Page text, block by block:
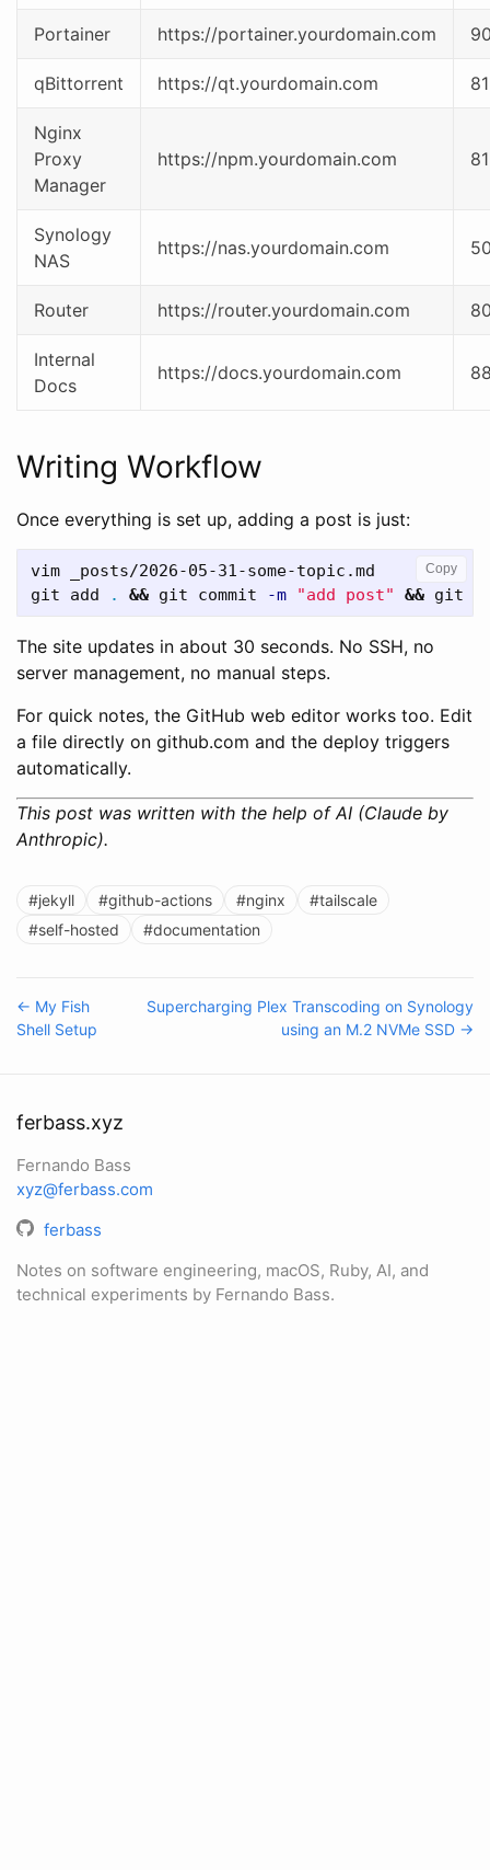
Portainer https://portainer.yourdomain.com
qBittorrent https://qt.yourdomain.com
Nginx
Proxy
Manager
https://npm.yourdomain.com 81
Synology
NAS
https://nas.yourdomain.com
Router https://router.yourdomain.com
Internal
Docs
https://docs.yourdomain.com
Writing Workflow
Once everything is set up, adding a post is just:
vim _posts/2026-05-31-some-topic.md
git add
. && git commit -m "add post" &&
Copy
The site updates in about 30 seconds. No SSH, no
server management, no manual steps.
For quick notes, the GitHub web editor works too. Edit
a file directly on github.com and the deploy triggers
automatically.
This post was written with the help of AI (Claude by
Anthropic).
#jekyll #github-actions #nginx
#tailscale
#self-hosted
#documentation
← My Fish
Shell Setup
Supercharging Plex Transcoding on Synology
using an M.2 NVMe SSD →
ferbass.xyz
Fernando Bass
xyz@ferbass.com
ferbass
Notes on software engineering, macOS, Ruby, AI, and
technical experiments by Fernando Bass.